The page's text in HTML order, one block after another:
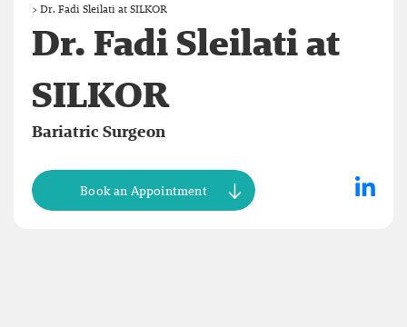
> Dr. Fadi Sleilati at SILKOR
Dr. Fadi Sleilati at
SILKOR
Bariatric Surgeon
Book an Appointment